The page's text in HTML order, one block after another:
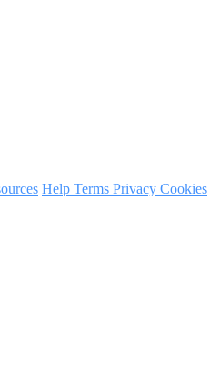
Help Terms Privacy Cookies